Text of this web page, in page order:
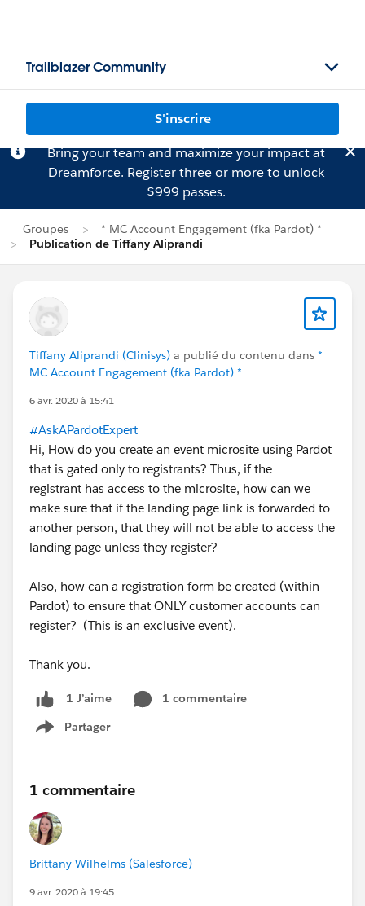
Trailblazer Community
S'inscrire
Bring your team and maximize your impact at
Dreamforce. Registerthree or more to unlock
$999 passes.
Groupes
* MC Account Engagement (fka Pardot) *
Publication de Tiffany Aliprandi
Tiffany Aliprandi (Clinisys) a publié du contenu dans *
MC Account Engagement (fka Pardot) *
6 avr. 2020 à 15:41
#AskAPardotExpert
Hi, How do you create an event microsite using Pardot
that is gated only to registrants? Thus, if the
registrant has access to the microsite, how can we
make sure that if the landing page link is forwarded to
another person, that they will not be able to access the
landing page unless they register?
Also, how can a registration form be created (within
Pardot) to ensure that ONLY customer accounts can
register? (This is an exclusive event).
Thank you.
1 J’aime
1 commentaire
Partager
Show menu
1 commentaire
Brittany Wilhelms (Salesforce)
9 avr. 2020 à 19:45